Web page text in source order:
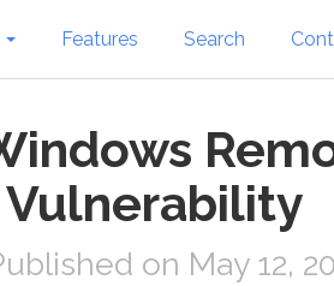
Features Search
on May 12,